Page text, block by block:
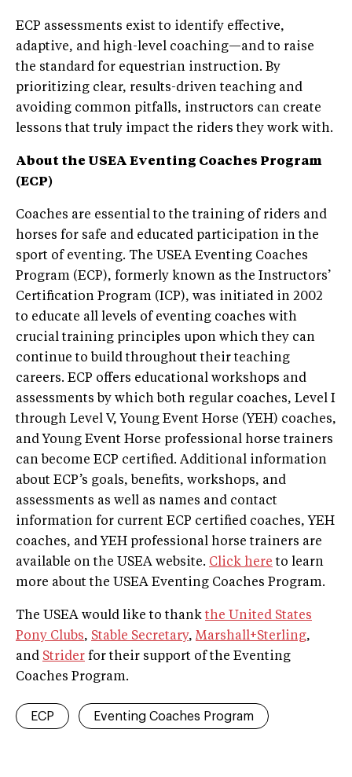
ECP assessments exist to identify effective,
adaptive, and high-level coaching—and to raise
the standard for equestrian instruction. By
prioritizing clear, results-driven teaching and
avoiding common pitfalls, instructors can create
lessons that truly impact the riders they work with.
About the USEA Eventing Coaches Program
(ECP)
Coaches are essential to the training of riders and
horses for safe and educated participation in the
sport of eventing. The USEA Eventing Coaches
Program (ECP), formerly known as the Instructors’
Certification Program (ICP), was initiated in 2002
to educate all levels of eventing coaches with
crucial training principles upon which they can
continue to build throughout their teaching
careers. ECP offers educational workshops and
assessments by which both regular coaches, Level I
through Level V, Young Event Horse (YEH) coaches,
and Young Event Horse professional horse trainers
can become ECP certified. Additional information
about ECP’s goals, benefits, workshops, and
assessments as well as names and contact
information for current ECP certified coaches, YEH
coaches, and YEH professional horse trainers are
available on the USEA website. Click here to learn
more about the USEA Eventing Coaches Program.
The USEA would like to thank the United States
Pony Clubs, Stable Secretary,Marshall+Sterling,
and Strider for their support of the Eventing
Coaches Program.
ECP Eventing Coaches Program